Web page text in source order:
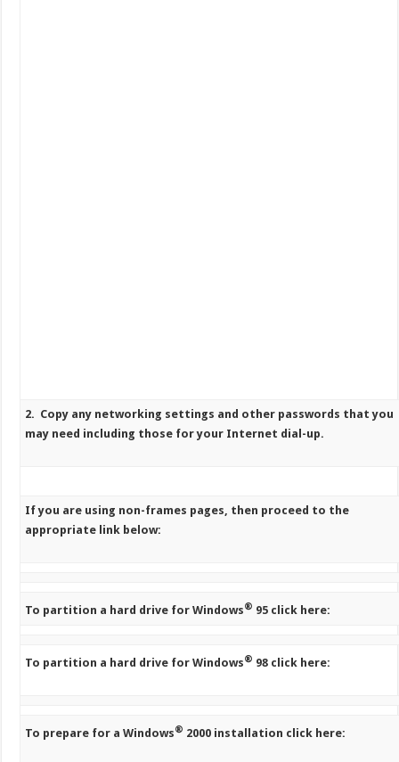
2. Copy any networking settings and other passwords that you
may need including those for your Internet dial-up.
If you are using non-frames pages, then proceed to the
appropriate link below:
To partition a hard drive for Windows® 95 click here:
To partition a hard drive for Windows® 98 click here:
To prepare for a Windows® 2000 installation click here: